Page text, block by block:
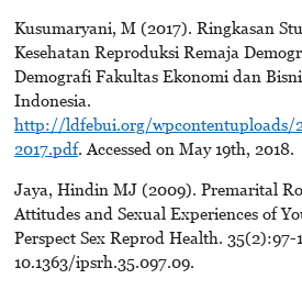
Kusumaryani, M (2017). Ringkasan
Kesehatan Reproduksi Remaja
Demografi Fakultas Ekonomi dan
Indonesia.
http://ldfebui.org/wpcontentuploads/
2017.pdf. Accessed on May 19th, 2018.
Jaya, Hindin MJ (2009). Premarital
Attitudes and Sexual Experiences of
Perspect Sex Reprod Health. 35(2):97-
10.1363/ipsrh.35.097.09.